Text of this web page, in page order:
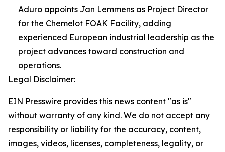
Aduro appoints Jan Lemmens as Project Director
for the Chemelot FOAK Facility, adding
experienced European industrial leadership as the
project advances toward construction and
operations.
Legal Disclaimer:
EIN Presswire provides this news content "as is"
without warranty of any kind. We do not accept any
responsibility or liability for the accuracy, content,
images, videos, licenses, completeness, legality, or